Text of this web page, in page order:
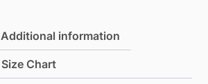
Additional information
Size Chart